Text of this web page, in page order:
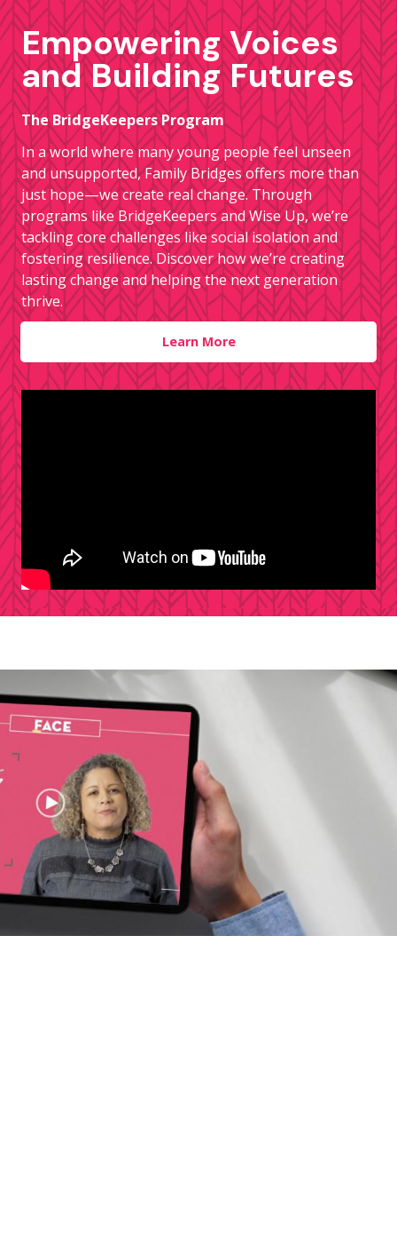
Empowering Voices
and Building Futures
The BridgeKeepers Program
In a world where many young people feel unseen
and unsupported, Family Bridges offers more than
just hope—we create real change. Through
programs like BridgeKeepers and Wise Up, we’re
tackling core challenges like social isolation and
fostering resilience. Discover how we’re creating
lasting change and helping the next generation
thrive.
Learn More